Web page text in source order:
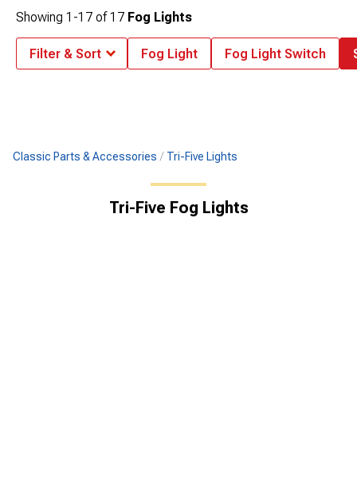
Classic Parts & Accessories Tri-Five Lights
Tri-Five Fog Lights
Showing 1-17 of17 Fog Lights
Filter & Sort Fog Light Fog Light Switch